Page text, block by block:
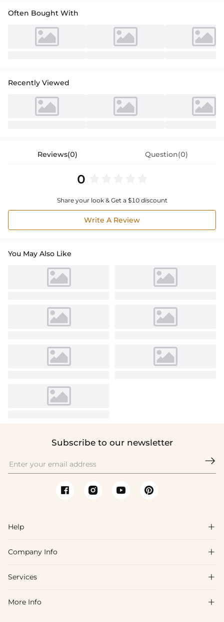
Often Bought With
Recently Viewed
Reviews(0) Question(0)
0
Share your look & Get a $10 discount
Write A Review
You May Also Like
Subscribe to our newsletter

Help 
FAQs
Shipping & Delivery
Company Info 
About Us
Blog
Services 
Affiliate
More Info 